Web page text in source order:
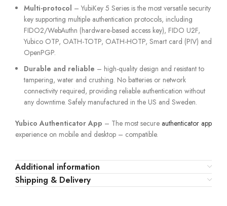
Multi-protocol – YubiKey 5 Series is the most versatile security
key supporting multiple authentication protocols, including
FIDO2/WebAuthn (hardware-based access key), FIDO U2F,
Yubico OTP, OATH-TOTP, OATH-HOTP, Smart card (PIV) and
OpenPGP.
Durable and reliable – high-quality design and resistant to
tampering, water and crushing. No batteries or network
connectivity required, providing reliable authentication without
any downtime. Safely manufactured in the US and Sweden.
Yubico Authenticator App – The most secure authenticator app
experience on mobile and desktop – compatible.
Additional information
Shipping & Delivery